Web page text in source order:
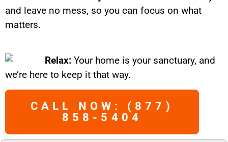
and leave no mess, so you can focus on what
matters.
Relax: Your home is your sanctuary, and
we’re here to keep it that way.
CALL NOW: (877)
858-5404